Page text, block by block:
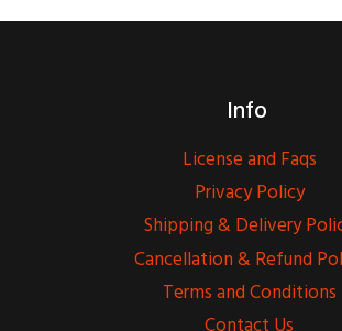
Info
License and Faqs
Privacy Policy
Shipping & Delivery
Cancellation & Refund
Terms and Conditions